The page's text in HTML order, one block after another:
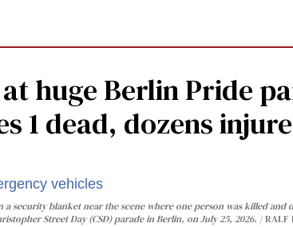
huge Berlin Pride
1 dead, dozens
security blanket near the scene where one person was killed and
Street Day (CSD) parade in Berlin, on July 25, 2026.
RALF